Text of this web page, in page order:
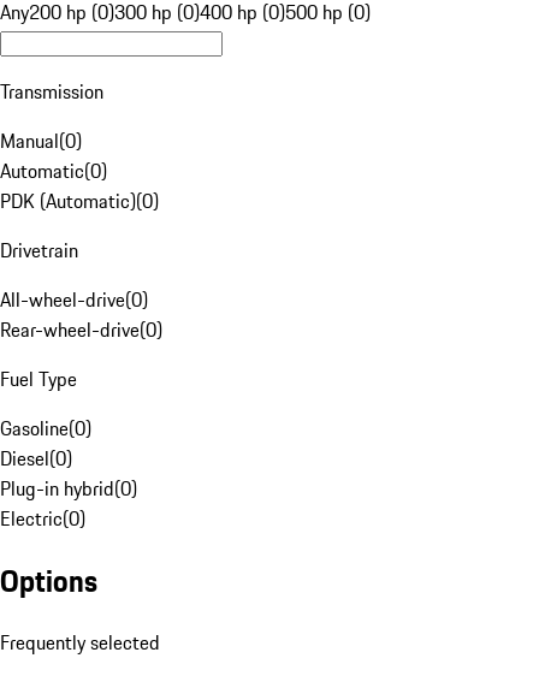
Any200 hp (0)300 hp (0)400 hp (0)500 hp (0)
Transmission
Manual(0)
Automatic(0)
PDK (Automatic)(0)
Drivetrain
All-wheel-drive(0)
Rear-wheel-drive(0)
Fuel Type
Gasoline(0)
Diesel(0)
Plug-in hybrid(0)
Electric(0)
Options
Frequently selected